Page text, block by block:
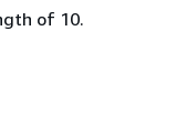
of 10.